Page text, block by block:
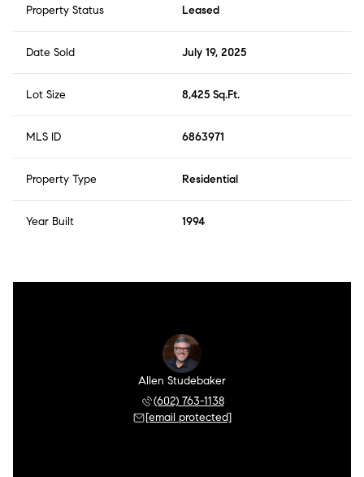
Property Status Leased
Date Sold July 19, 2025
Lot Size 8,425 Sq.Ft.
MLS ID 6863971
Property Type Residential
Year Built 1994
Allen Studebaker
(602) 763-1138
[email protected]